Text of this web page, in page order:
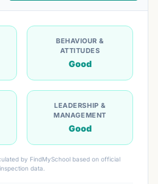
BEHAVIOUR &
ATTITUDES
Good
LEADERSHIP &
MANAGEMENT
Good
by FindMySchool based on official
inspection data.